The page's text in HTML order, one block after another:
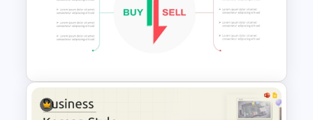
Unique Selling Proposition PPT